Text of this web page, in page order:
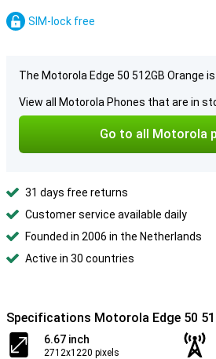
SIM-lock free
The Motorola Edge 50 512GB Orange
View all Motorola Phones that are in
Go to all Motorola
31 days free returns
Customer service available daily
Founded in 2006 in the Netherlands
Active in 30 countries
Specifications Motorola Edge 50
6.67 inch
2712x1220 pixels